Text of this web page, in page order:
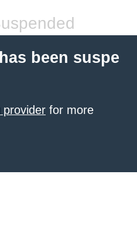
been suspe
provider for more